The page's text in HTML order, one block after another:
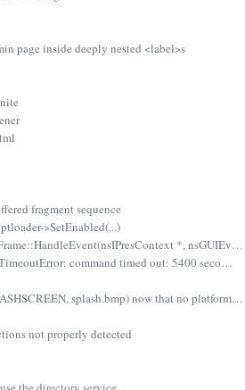
page inside deeply nested <label>s
fragment sequence
>SetEnabled(...)
*, nsGUIEv…
command timed out: 5400 seco…
splash.bmp) now that no platform…
not properly detected